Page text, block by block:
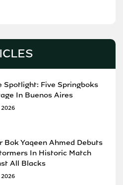
Spotlight: Five Springboks
In Buenos Aires
Bok Yaqeen Ahmed Debuts
In Historic Match
All Blacks